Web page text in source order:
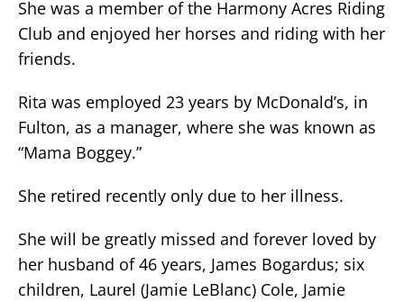
She was a member of the Harmony Acres Riding
Club and enjoyed her horses and riding with her
friends.
Rita was employed 23 years by McDonald’s, in
Fulton, as a manager, where she was known as
“Mama Boggey.”
She retired recently only due to her illness.
She will be greatly missed and forever loved by
her husband of 46 years, James Bogardus; six
children, Laurel (Jamie LeBlanc) Cole, Jamie